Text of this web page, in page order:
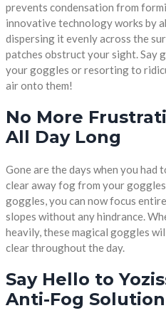
prevents condensation from
innovative technology works by
dispersing it evenly across the
patches obstruct your sight. Say
your goggles or resorting to
air onto them!
No More
All Day Long
Gone are the days when you had
clear away fog from your
goggles, you can now focus
slopes without any hindrance.
heavily, these magical goggles
clear throughout the day.
Say Hello to
Anti-Fog Solution